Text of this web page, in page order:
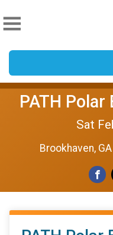
PATH Polar
Sat
Brookhaven,